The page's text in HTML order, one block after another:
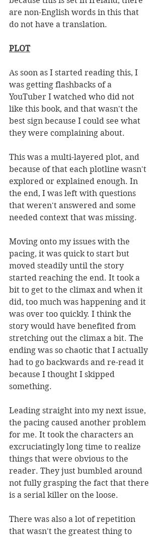
are non-English words in this that
do not have a translation.
PLOT
As soon as I started reading this, I
was getting flashbacks of a
YouTuber I watched who did not
like this book, and that wasn't the
best sign because I could see what
they were complaining about.
This was a multi-layered plot, and
because of that each plotline wasn't
explored or explained enough. In
the end, I was left with questions
that weren't answered and some
needed context that was missing.
Moving onto my issues with the
pacing, it was quick to start but
moved steadily until the story
started reaching the end. It took a
bit to get to the climax and when it
did, too much was happening and it
was over too quickly. I think the
story would have benefited from
stretching out the climax a bit. The
ending was so chaotic that I actually
had to go backwards and re-read it
because I thought I skipped
something.
Leading straight into my next issue,
the pacing caused another problem
for me. It took the characters an
excruciatingly long time to realize
things that were obvious to the
reader. They just bumbled around
not fully grasping the fact that there
is a serial killer on the loose.
There was also a lot of repetition
that wasn't the greatest thing to